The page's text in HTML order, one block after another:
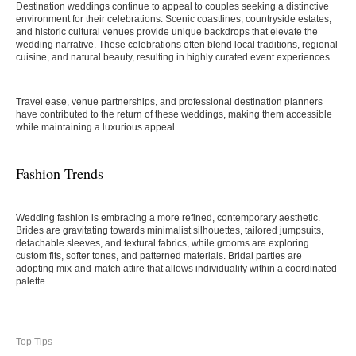
Destination weddings continue to appeal to couples seeking a distinctive
environment for their celebrations. Scenic coastlines, countryside estates,
and historic cultural venues provide unique backdrops that elevate the
wedding narrative. These celebrations often blend local traditions, regional
cuisine, and natural beauty, resulting in highly curated event experiences.
Travel ease, venue partnerships, and professional destination planners
have contributed to the return of these weddings, making them accessible
while maintaining a luxurious appeal.
Fashion Trends
Wedding fashion is embracing a more refined, contemporary aesthetic.
Brides are gravitating towards minimalist silhouettes, tailored jumpsuits,
detachable sleeves, and textural fabrics, while grooms are exploring
custom fits, softer tones, and patterned materials. Bridal parties are
adopting mix-and-match attire that allows individuality within a coordinated
palette.
Top Tips